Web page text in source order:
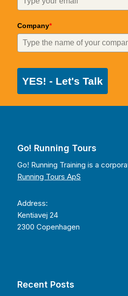
Company*
YES! - Let's Talk
Go! Running Tours
Go! Running Training is a
Running Tours ApS
Address:
Kentiavej 24
2300 Copenhagen
Recent Posts